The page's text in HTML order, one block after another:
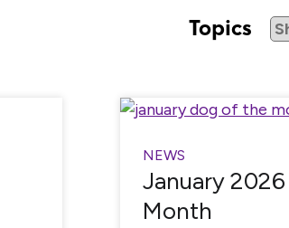
Topics
NEWS
January
Month